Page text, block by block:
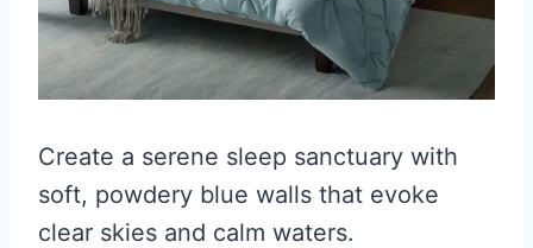
Create a serene sleep sanctuary with
soft, powdery blue walls that evoke
clear skies and calm waters.